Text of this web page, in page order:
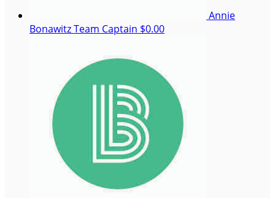
Annie
BonawitzTeam Captain $0.00